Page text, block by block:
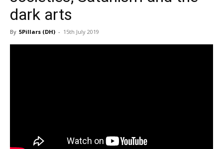
dark arts
By 5Pillars (DH) - 15th July 2019